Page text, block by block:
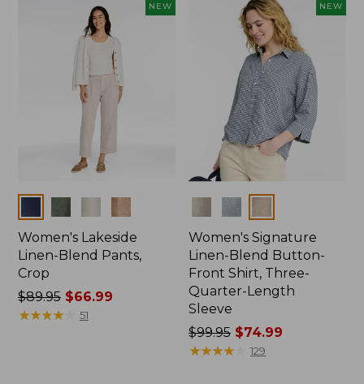
NEW
Women's Lakeside
Linen-Blend Pants,
Crop
Price
was
$89.95$66.99
★★★★★
★★★★★ 51
NEW
Women's Signature
Linen-Blend Button-
Front Shirt, Three-
Quarter-Length
Sleeve
Price
was
$99.95 $74.99
★★★★
★★★★ 129